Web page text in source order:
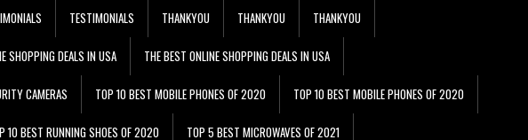
TESTIMONIALS THANKYOU THANKYOU THANKYOU
SHOPPING DEALS IN USA THE BEST ONLINE SHOPPING DEALS IN USA
CAMERAS TOP 10 BEST MOBILE PHONES OF 2020 TOP 10 BEST MOBILE PHONES OF 2020
10 BEST RUNNING SHOES OF 2020 TOP 5 BEST MICROWAVES OF 2021